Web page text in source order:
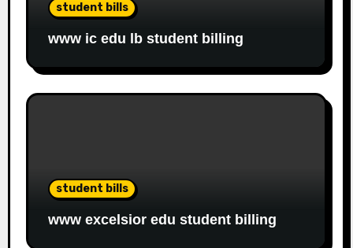
student bills
www ic edu lb student billing
student bills
www excelsior edu student billing